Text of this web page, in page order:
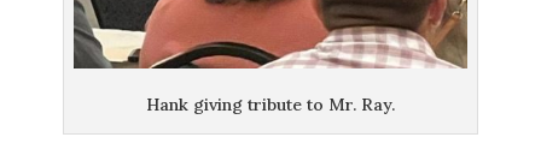
Hank giving tribute to Mr. Ray.